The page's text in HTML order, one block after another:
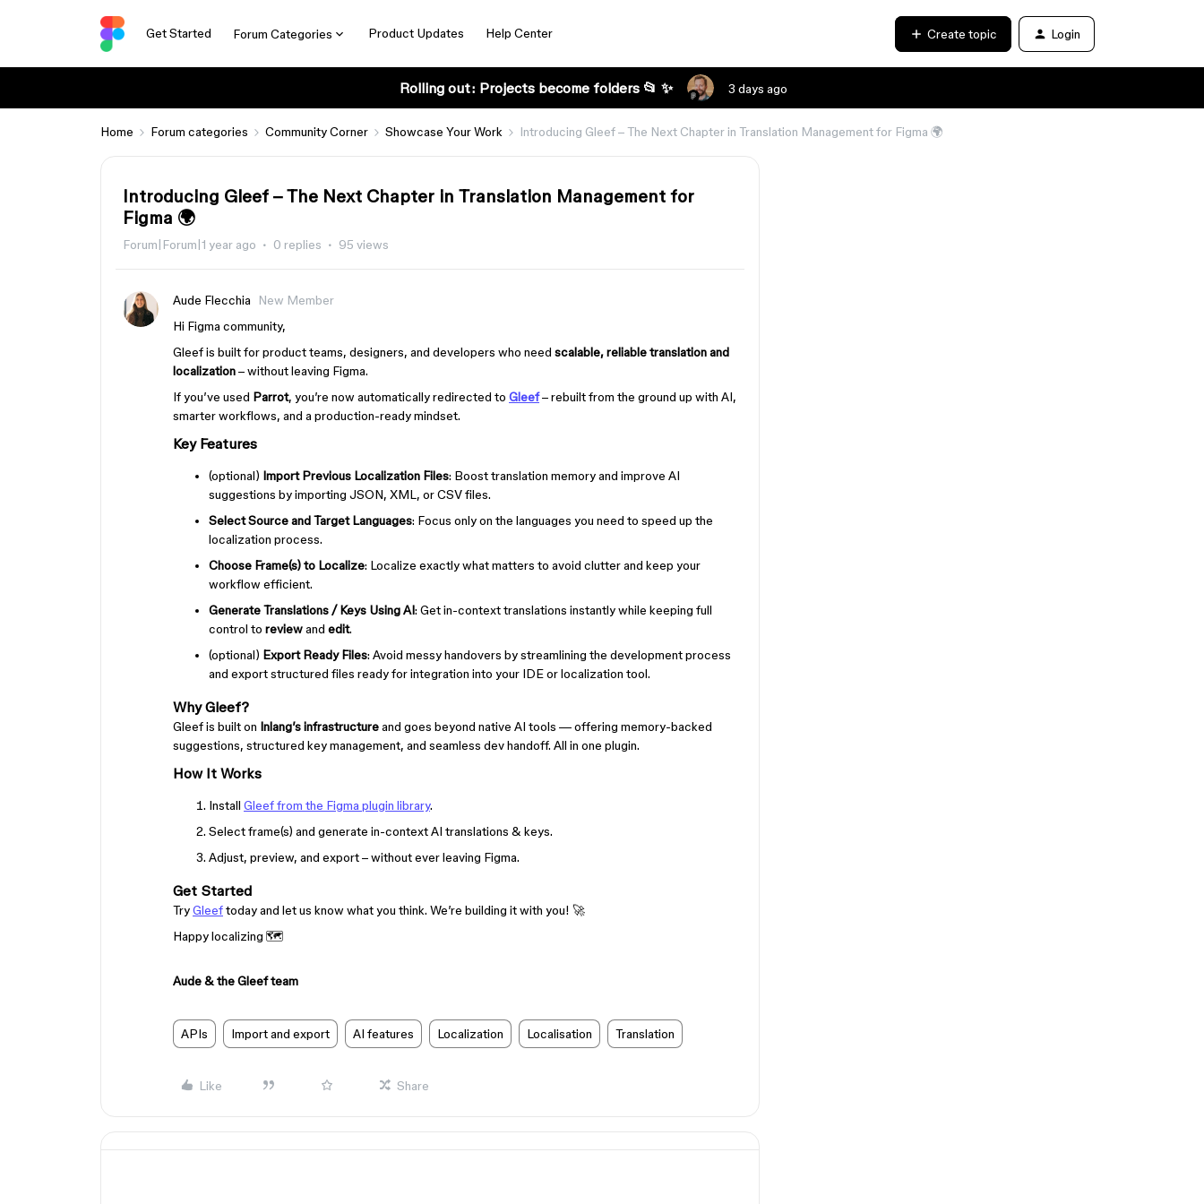
Get Started Forum Categories Product Updates Help Center Create topic Login
Rolling out: Projects become folders 📂 ✨ 3 days ago
Home Forum categories Community Corner Showcase Your Work Introducing Gleef – The Next Chapter in Translation Management for Figma 🌍
Introducing Gleef – The Next Chapter in Translation Management for
Figma 🌍
Forum|Forum|1 year ago 0 replies 95 views
Aude Flecchia
New Member
Hi Figma community,
Gleef is built for product teams, designers, and developers who need scalable, reliable translation and
localization– without leaving Figma.
If you’ve used Parrot, you’re now automatically redirected to Gleef– rebuilt from the ground up with AI,
smarter workflows, and a production-ready mindset.
Key Features
(optional) Import Previous Localization Files: Boost translation memory and improve AI
suggestions by importing JSON, XML, or CSV files.
Select Source and Target Languages: Focus only on the languages you need to speed up the
localization process.
Choose Frame(s) to Localize: Localize exactly what matters to avoid clutter and keep your
workflow efficient.
Generate Translations / Keys Using AI: Get in-context translations instantly while keeping full
control to reviewand edit.
(optional) Export Ready Files: Avoid messy handovers by streamlining the development process
and export structured files ready for integration into your IDE or localization tool.
Why Gleef?
Gleef is built on Inlang’s infrastructureand goes beyond native AI tools — offering memory-backed
suggestions, structured key management, and seamless dev handoff. All in one plugin.
How It Works
Install Gleef from the Figma plugin library.
Select frame(s) and generate in-context AI translations & keys.
Adjust, preview, and export – without ever leaving Figma.
Get Started
TryGleeftoday and let us know what you think. We’re building it with you! 🚀
Happy localizing 🗺
Aude & the Gleef team
APIs Import and export AI features Localization Localisation Translation
Like Share